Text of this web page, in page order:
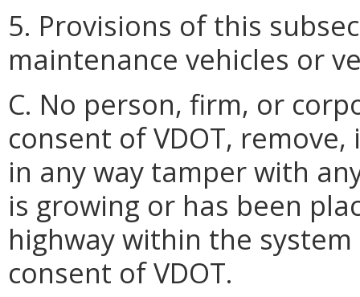
5. Provisions of this
maintenance vehicles or
C. No person, firm, or
consent of VDOT,
in any way tamper with
is growing or has been
highway within the
consent of VDOT.